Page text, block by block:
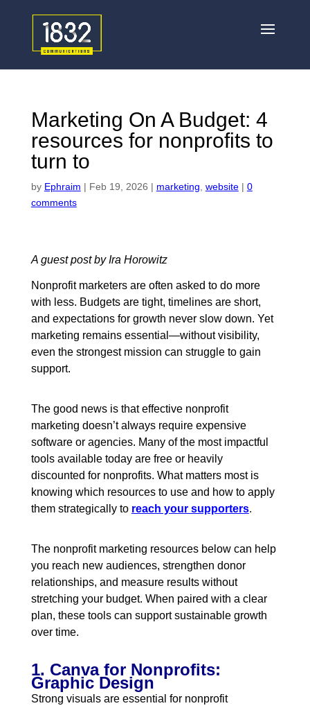
Marketing On A Budget: 4
resources for nonprofits to
turn to
by Ephraim | Feb 19, 2026 | marketing website| 0
comments
A guest post by Ira Horowitz
Nonprofit marketers are often asked to do more
with less. Budgets are tight, timelines are short,
and expectations for growth never slow down. Yet
marketing remains essential—without visibility,
even the strongest mission can struggle to gain
support.
The good news is that effective nonprofit
marketing doesn’t always require expensive
software or agencies. Many of the most impactful
tools available today are free or heavily
discounted for nonprofits. What matters most is
knowing which resources to use and how to apply
them strategically to reach your supporters.
The nonprofit marketing resources below can help
you reach new audiences, strengthen donor
relationships, and measure results without
stretching your budget. When paired with a clear
plan, these tools can support sustainable growth
over time.
1. Canva for Nonprofits:
Graphic Design
Strong visuals are essential for nonprofit